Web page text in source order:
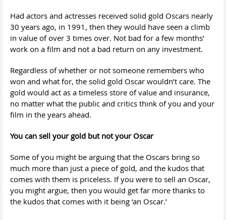
Had actors and actresses received solid gold Oscars nearly
30 years ago, in 1991, then they would have seen a climb
in value of over 3 times over. Not bad for a few months’
work on a film and not a bad return on any investment.
Regardless of whether or not someone remembers who
won and what for, the solid gold Oscar wouldn’t care. The
gold would act as a timeless store of value and insurance,
no matter what the public and critics think of you and your
film in the years ahead.
You can sell your gold but not your Oscar
Some of you might be arguing that the Oscars bring so
much more than just a piece of gold, and the kudos that
comes with them is priceless. If you were to sell an Oscar,
you might argue, then you would get far more thanks to
the kudos that comes with it being ‘an Oscar.’